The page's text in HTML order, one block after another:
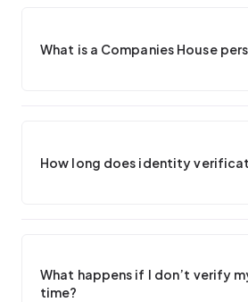
What is a Companies House
How long does identity
What happens if I don’t verify
time?